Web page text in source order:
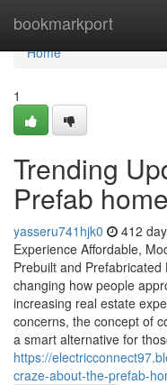
bookmarkport
Home
Home
1
Trending
Prefab
yasseru741hjk0 412
Experience Affordable,
Prebuilt and
changing how people
increasing real estate
concerns, the concept of
a smart alternative for
https://
craze-about-the-prefab-